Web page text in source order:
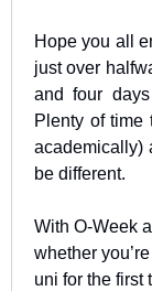
Hope you all
just over
and four
Plenty of
academically)
be different.
With O-Week
whether
uni for the first